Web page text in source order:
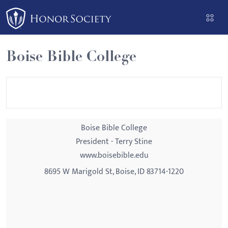
Please
note:
This
website
includes
an
Boise Bible College
Boise Bible College
President - Terry Stine
www.boisebible.edu
8695 W Marigold St, Boise, ID 83714-1220